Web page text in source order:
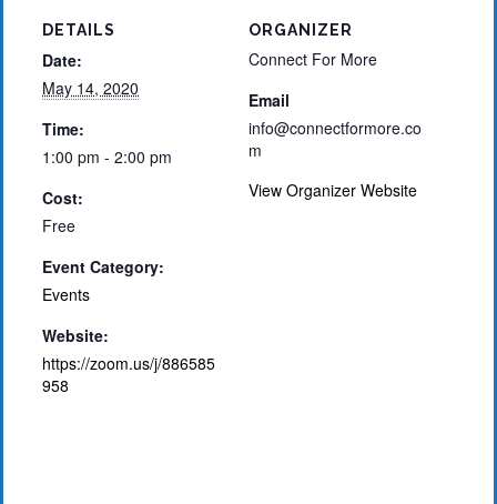
DETAILS
Date:
May 14, 2020
Time:
1:00 pm - 2:00 pm
Cost:
Free
Event Category:
Events
Website:
https://zoom.us/j/886585
958
ORGANIZER
Connect For More
Email
info@connectformore.co
m
View Organizer Website